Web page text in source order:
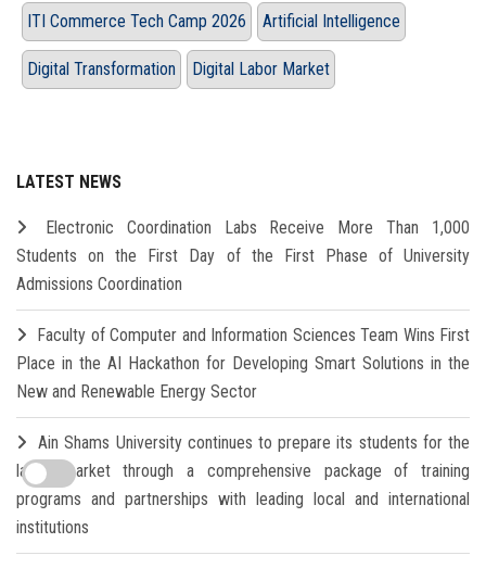
ITI Commerce Tech Camp 2026 Artificial Intelligence
Digital Transformation Digital Labor Market
LATEST NEWS
Electronic Coordination Labs Receive More Than 1,000
Students on the First Day of the First Phase of University
Admissions Coordination
Faculty of Computer and Information Sciences Team Wins First
Place in the AI Hackathon for Developing Smart Solutions in the
New and Renewable Energy Sector
Ain Shams University continues to prepare its students for the
labor market through a comprehensive package of training
programs and partnerships with leading local and international
institutions